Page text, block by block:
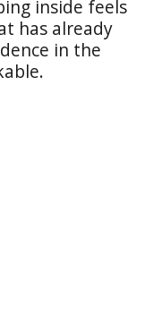
inside feels
has already
in the